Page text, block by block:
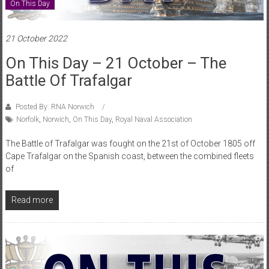
On This Day
21 October 2022
On This Day – 21 October – The
Battle Of Trafalgar
Posted By: RNA Norwich
Norfolk, Norwich On This Day, Royal Naval Association
The Battle of Trafalgar was fought on the 21st of October 1805 off
Cape Trafalgar on the Spanish coast, between the combined fleets
of
Read more